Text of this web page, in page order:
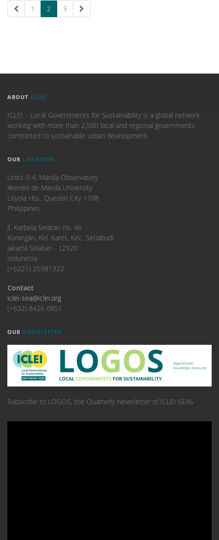
1 2 3
ABOUT ICLEI
ICLEI – Local Governments for Sustainability is a global network
working with more than 2,500 local and regional governments
committed to sustainable urban development.
OUR LOCATION
Units 3-4, Manila Observatory
Ateneo de Manila University
Loyola Hts., Quezon City 1108
Philippines
​Jl. Karbela Selatan no. 46
Kuningan, Kel. Karet, Kec. Setiabudi
Jakarta Selatan - 12920
Indonesia
(+6221) 25981322
Contact
iclei-sea@iclei.org
(+632) 8426 0851
OUR NEWSLETTER
Subscribe to LOGOS, the Quarterly Newsletter of ICLEI SEAS